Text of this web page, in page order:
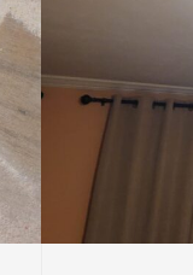
ELECTRIC